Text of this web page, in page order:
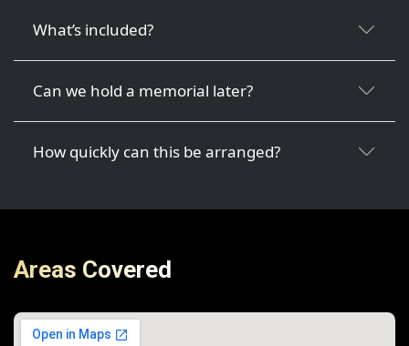
What’s included?
Can we hold a memorial later?
How quickly can this be arranged?
Areas Covered